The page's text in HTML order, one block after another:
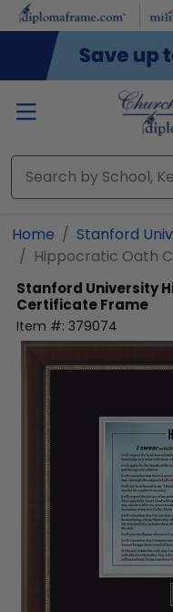
Skip to main content
Home Stanford
Hippocratic Oath
Stanford University
Certificate Frame
Item #: 379074